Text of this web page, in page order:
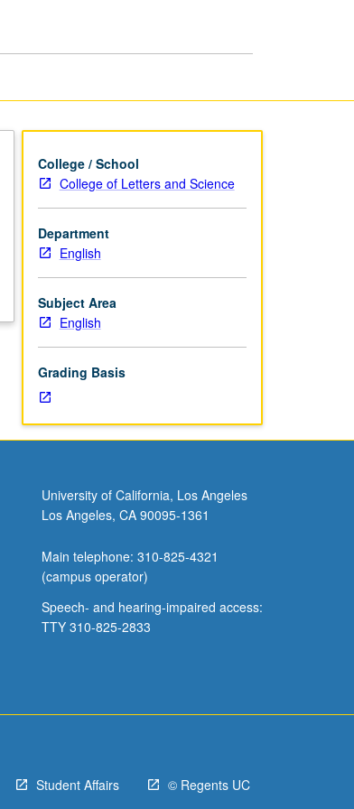
College / School
College of Letters and Science
Department
English
Subject Area
English
Grading Basis
University of California, Los Angeles
Los Angeles, CA 90095-1361
Main telephone: 310-825-4321
(campus operator)
Speech- and hearing-impaired access:
TTY 310-825-2833
Student Affairs © Regents UC